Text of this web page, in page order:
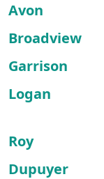
Avon
Broadview
Garrison
Logan
Roy
Dupuyer